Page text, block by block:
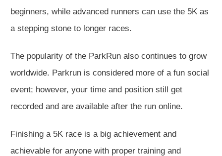
beginners, while advanced runners can use the 5K as
a stepping stone to longer races.
The popularity of the ParkRun also continues to grow
worldwide. Parkrun is considered more of a fun social
event; however, your time and position still get
recorded and are available after the run online.
Finishing a 5K race is a big achievement and
achievable for anyone with proper training and